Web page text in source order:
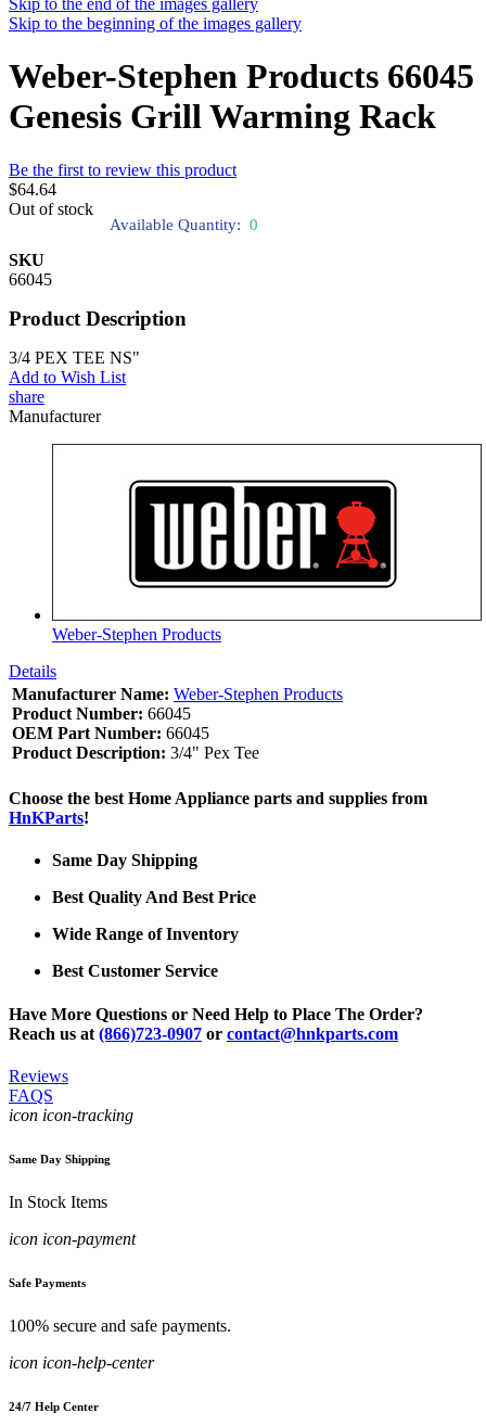
Skip to the end of the images gallery
Skip to the beginning of the images gallery
Weber-Stephen Products 66045
Genesis Grill Warming Rack
Be the first to review this product
$64.64
Out of stock
Available Quantity: 0
SKU
66045
Product Description
3/4 PEX TEE NS"
Add to Wish List
share
Manufacturer
Weber-Stephen Products
Details
Manufacturer Name: Weber-Stephen Products
Product Number: 66045
OEM Part Number: 66045
Product Description: 3/4" Pex Tee
Choose the best Home Appliance parts and supplies from
HnKParts!
Same Day Shipping
Best Quality And Best Price
Wide Range of Inventory
Best Customer Service
Have More Questions or Need Help to Place The Order?
Reach us at (866)723-0907 or contact@hnkparts.com
Reviews
FAQS
icon icon-tracking
Same Day Shipping
In Stock Items
icon icon-payment
Safe Payments
100% secure and safe payments.
icon icon-help-center
24/7 Help Center